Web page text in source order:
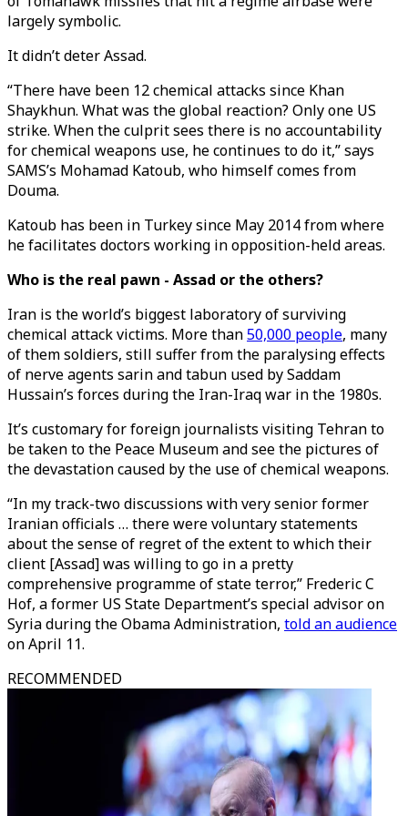
largely symbolic.
It didn’t deter Assad.
“There have been 12 chemical attacks since Khan
Shaykhun. What was the global reaction? Only one US
strike. When the culprit sees there is no accountability
for chemical weapons use, he continues to do it,” says
SAMS’s Mohamad Katoub, who himself comes from
Douma.
Katoub has been in Turkey since May 2014 from where
he facilitates doctors working in opposition-held areas.
Who is the real pawn - Assad or the others?
Iran is the world’s biggest laboratory of surviving
chemical attack victims. More than50,000 people, many
of them soldiers, still suffer from the paralysing effects
of nerve agents sarin and tabun used by Saddam
Hussain’s forces during the Iran-Iraq war in the 1980s.
It’s customary for foreign journalists visiting Tehran to
be taken to the Peace Museum and see the pictures of
the devastation caused by the use of chemical weapons.
“In my track-two discussions with very senior former
Iranian officials … there were voluntary statements
about the sense of regret of the extent to which their
client [Assad] was willing to go in a pretty
comprehensive programme of state terror,” Frederic C
Hof, a former US State Department’s special advisor on
Syria during the Obama Administration, told an audience
on April 11.
RECOMMENDED